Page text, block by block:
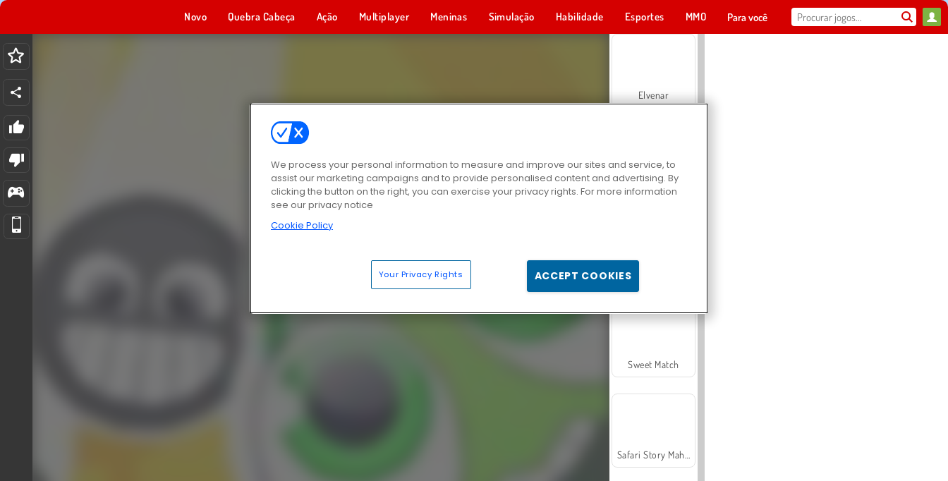
Novo Quebra Cabeça Ação Multiplayer Meninas Simulação Habilidade Esportes MMO Para você
Elvenar
Sweet Match
We process your personal information to measure and improve our sites and service, to
assist our marketing campaigns and to provide personalised content and advertising. By
clicking the button on the right, you can exercise your privacy rights. For more information
see our privacy notice
Cookie Policy
Your Privacy Rights ACCEPT COOKIES